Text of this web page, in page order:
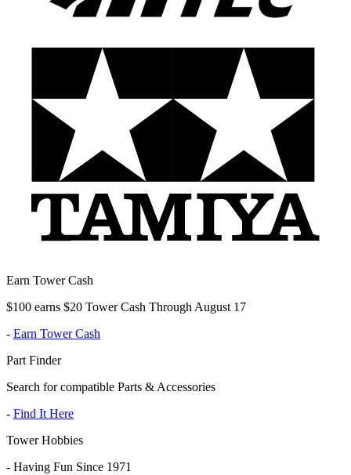
Earn Tower Cash
$100 earns $20 Tower Cash Through August 17
- Earn Tower Cash
Part Finder
Search for compatible Parts & Accessories
- Find It Here
Tower Hobbies
- Having Fun Since 1971